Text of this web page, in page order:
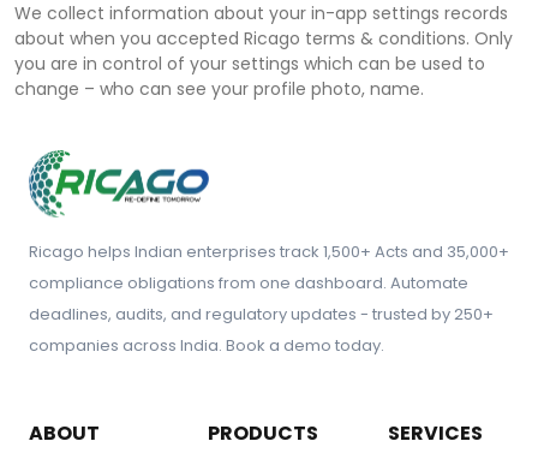
We collect information about your in-app settings records
about when you accepted Ricago terms & conditions. Only
you are in control of your settings which can be used to
change – who can see your profile photo, name.
Ricago helps Indian enterprises track 1,500+ Acts and 35,000+
compliance obligations from one dashboard. Automate
deadlines, audits, and regulatory updates - trusted by 250+
companies across India. Book a demo today.
ABOUT PRODUCTS SERVICES